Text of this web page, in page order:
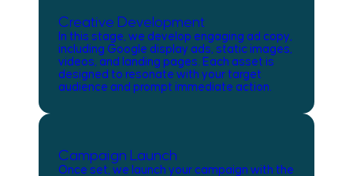
Creative Development
In this stage, we develop engaging ad copy,
including Google display ads, static images,
videos, and landing pages. Each asset is
designed to resonate with your target
audience and prompt immediate action.
Campaign Launch
Once set, we launch your campaign with the